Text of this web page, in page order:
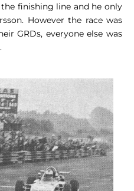
finishing line and he only
However the race was
GRDs, everyone else was